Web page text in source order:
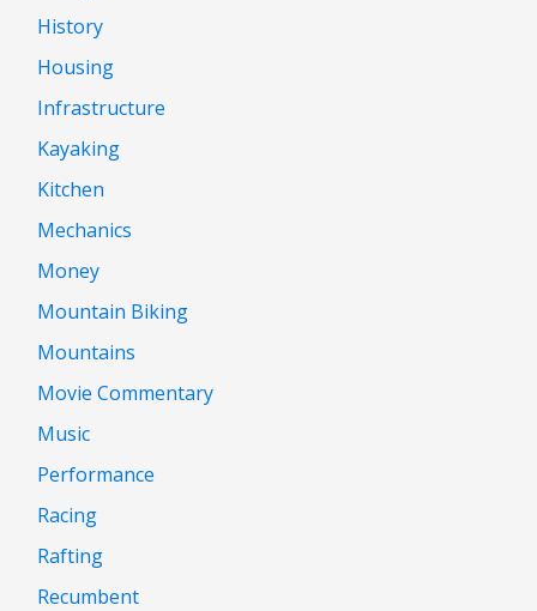
History
Housing
Infrastructure
Kayaking
Kitchen
Mechanics
Money
Mountain Biking
Mountains
Movie Commentary
Music
Performance
Racing
Rafting
Recumbent